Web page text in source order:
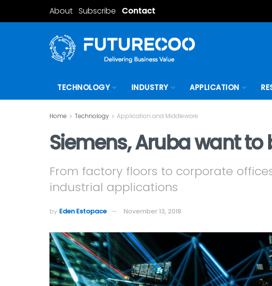
About Subscribe Contact
TECHNOLOGY INDUSTRY APPLICATION
Home Technology Application and Middleware
Siemens, Aruba want
From factory floors to corporate
industrial applications
by Eden Estopace November 13, 2018